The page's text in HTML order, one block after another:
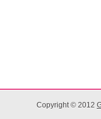
Copyright © 2012